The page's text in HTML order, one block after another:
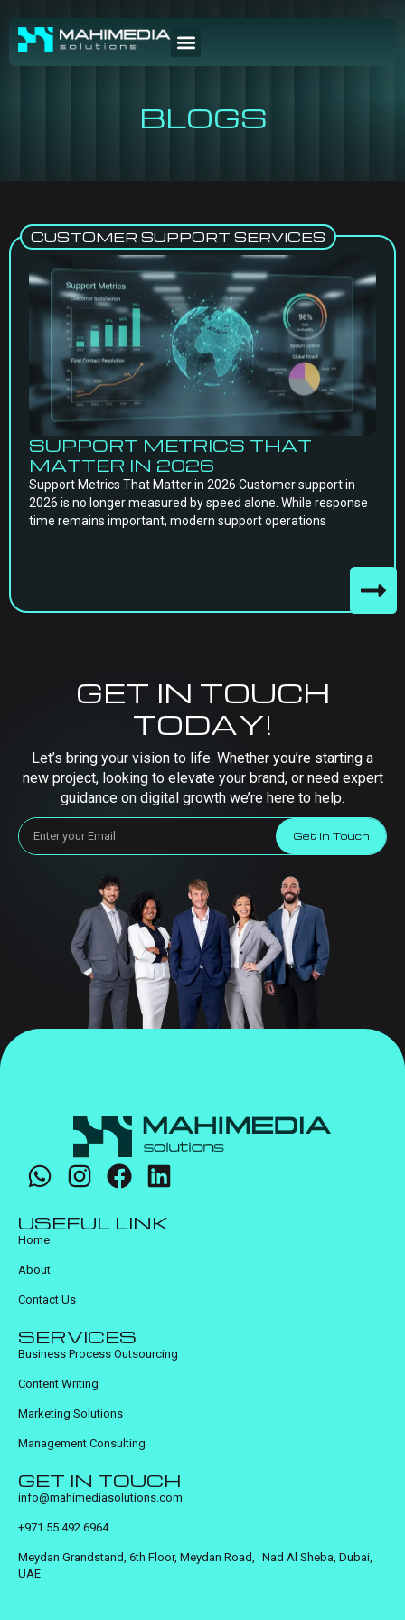
BLOGS
CUSTOMER SUPPORT SERVICES
SUPPORT METRICS THAT
MATTER IN 2026
Support Metrics That Matter in 2026 Customer support in
2026 is no longer measured by speed alone. While response
time remains important, modern support operations
GET IN TOUCH
TODAY!
Let’s bring your vision to life. Whether you’re starting a
new project, looking to elevate your brand, or need expert
guidance on digital growth we’re here to help.
Get in Touch
USEFUL LINK
Home
About
Contact Us
SERVICES
Business Process Outsourcing
Content Writing
Marketing Solutions
Management Consulting
GET IN TOUCH
info@mahimediasolutions.com
+971 55 492 6964
Meydan Grandstand, 6th Floor, Meydan Road, Nad Al Sheba, Dubai,
UAE